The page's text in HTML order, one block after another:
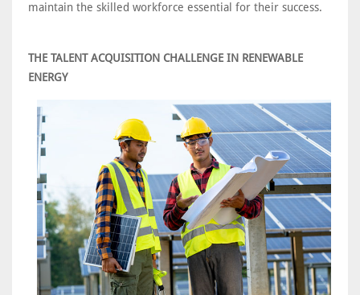
maintain the skilled workforce essential for their success.
THE TALENT ACQUISITION CHALLENGE IN RENEWABLE
ENERGY